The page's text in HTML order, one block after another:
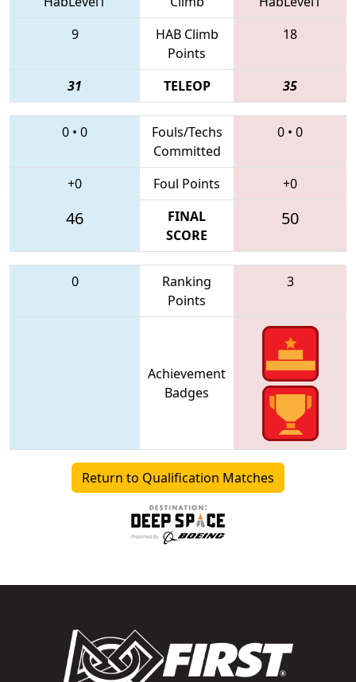
9
HAB Climb
Points
18
31 TELEOP 35
0 • 0
Fouls/Techs
Committed
0 • 0
+0 Foul Points +0
46
FINAL
SCORE
50
0
Ranking
Points
3
Achievement
Badges
Return to Qualification Matches